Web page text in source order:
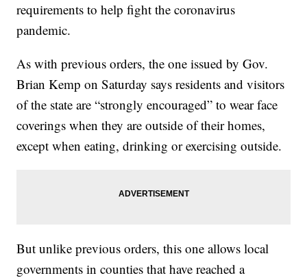
requirements to help fight the coronavirus
pandemic.
As with previous orders, the one issued by Gov.
Brian Kemp on Saturday says residents and visitors
of the state are “strongly encouraged” to wear face
coverings when they are outside of their homes,
except when eating, drinking or exercising outside.
But unlike previous orders, this one allows local
governments in counties that have reached a